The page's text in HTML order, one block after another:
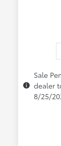
Sale
dealer
8/25/